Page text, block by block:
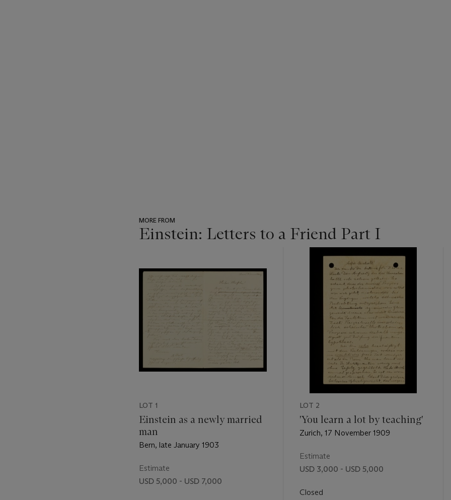
MORE FROM
Einstein: Letters to a Friend Part I
item_current_of_total_txt
LOT 1
Einstein as a newly married
man
Bern, late January 1903
Estimate
USD 5,000 - USD 7,000
LOT 2
'You learn a lot by teaching'
Zurich, 17 November 1909
Estimate
USD 3,000 - USD 5,000
Closed